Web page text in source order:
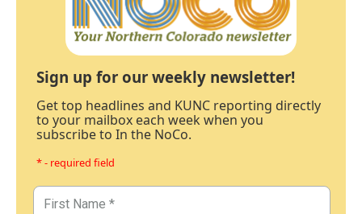
Sign up for our weekly newsletter!
Get top headlines and KUNC reporting directly
to your mailbox each week when you
subscribe to In the NoCo.
* - required field